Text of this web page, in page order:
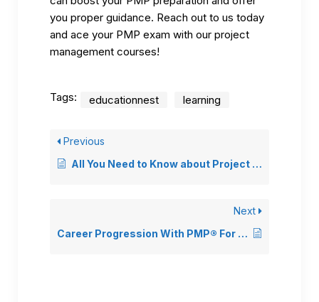
you proper guidance. Reach out to us today
and ace your PMP exam with our project
management courses!
Tags: educationnest learning
Previous
All You Need to Know about Project Management Career
Next
Career Progression With PMP® For Non-Project Managers